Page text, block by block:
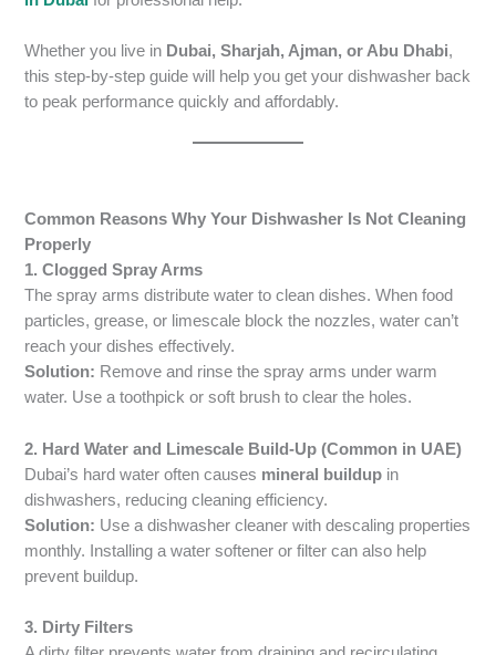
Whether you live in Dubai, Sharjah, Ajman, or Abu Dhabi,
this step-by-step guide will help you get your dishwasher back
to peak performance quickly and affordably.
Common Reasons Why Your Dishwasher Is Not Cleaning
Properly
1. Clogged Spray Arms
The spray arms distribute water to clean dishes. When food
particles, grease, or limescale block the nozzles, water can’t
reach your dishes effectively.
Solution: Remove and rinse the spray arms under warm
water. Use a toothpick or soft brush to clear the holes.
2. Hard Water and Limescale Build-Up (Common in UAE)
Dubai’s hard water often causes mineral buildup in
dishwashers, reducing cleaning efficiency.
Solution: Use a dishwasher cleaner with descaling properties
monthly. Installing a water softener or filter can also help
prevent buildup.
3. Dirty Filters